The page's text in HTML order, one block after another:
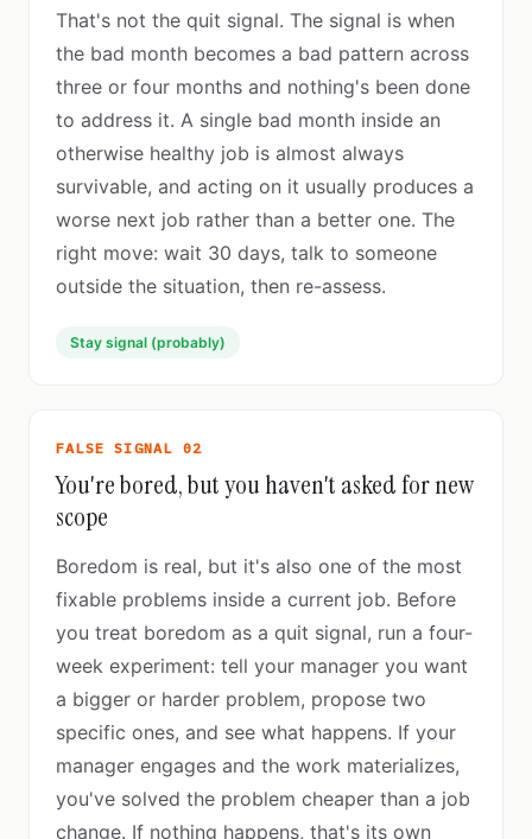
That's not the quit signal. The signal is when
the bad month becomes a bad pattern across
three or four months and nothing's been done
to address it. A single bad month inside an
otherwise healthy job is almost always
survivable, and acting on it usually produces a
worse next job rather than a better one. The
right move: wait 30 days, talk to someone
outside the situation, then re-assess.
Stay signal (probably)
FALSE SIGNAL 02
You're bored, but you haven't asked for new
scope
Boredom is real, but it's also one of the most
fixable problems inside a current job. Before
you treat boredom as a quit signal, run a four-
week experiment: tell your manager you want
a bigger or harder problem, propose two
specific ones, and see what happens. If your
manager engages and the work materializes,
you've solved the problem cheaper than a job
change. If nothing happens, that's its own